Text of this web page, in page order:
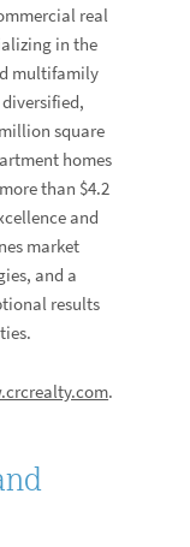
real
in the
multifamily
square
homes
than $4.2
and
market
and a
results
.